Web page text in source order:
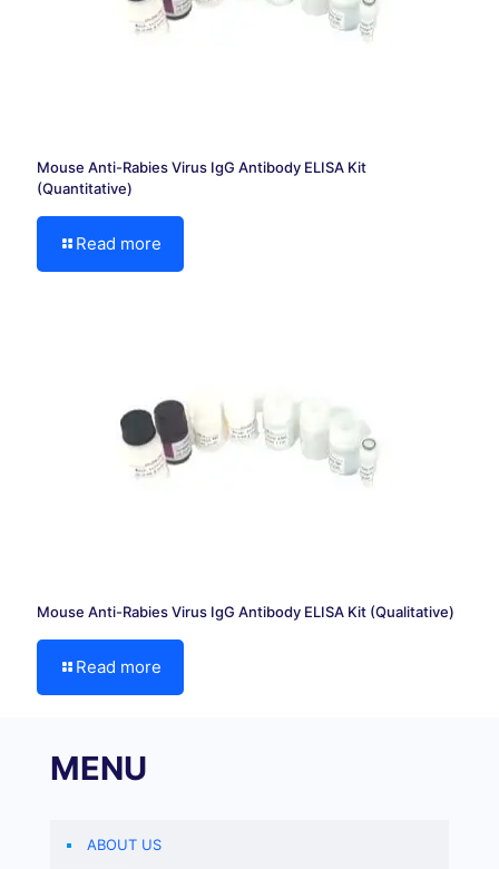
Mouse Anti-Rabies Virus IgG Antibody ELISA Kit
(Quantitative)
Read more
Mouse Anti-Rabies Virus IgG Antibody ELISA Kit (Qualitative)
Read more
MENU
ABOUT US